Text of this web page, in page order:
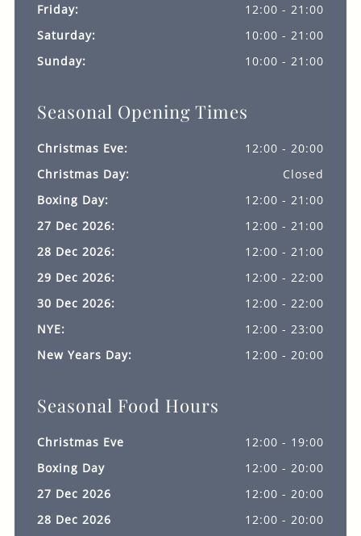
Friday:
12:00 - 21:00
Saturday:
10:00 - 21:00
Sunday:
10:00 - 21:00
Seasonal Opening Times
Christmas Eve:
12:00 - 20:00
Christmas Day:
Closed
Boxing Day:
12:00 - 21:00
27 Dec 2026:
12:00 - 21:00
28 Dec 2026:
12:00 - 21:00
29 Dec 2026:
12:00 - 22:00
30 Dec 2026:
12:00 - 22:00
NYE:
12:00 - 23:00
New Years Day:
12:00 - 20:00
Seasonal Food Hours
Christmas Eve
12:00 - 19:00
Boxing Day
12:00 - 20:00
27 Dec 2026
12:00 - 20:00
28 Dec 2026
12:00 - 20:00